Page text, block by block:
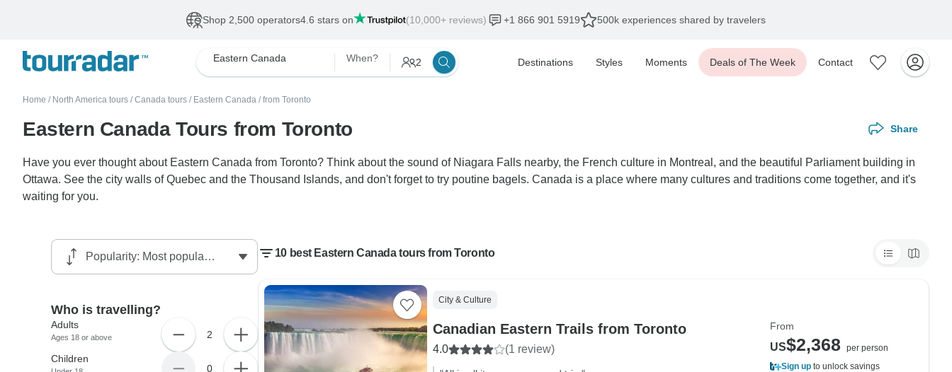
Shop 2,500 operators4.6 stars on (10,000+ reviews) +1 866 901 5919 500k experiences shared by travelers
Eastern Canada When? 2 Destinations Styles Moments Deals of The Week Contact
Home / North America tours / Canada tours / Eastern Canada / from Toronto
Eastern Canada Tours from Toronto Share
Have you ever thought about Eastern Canada from Toronto? Think about the sound of Niagara Falls nearby, the French culture in Montreal, and the beautiful Parliament building in
Ottawa. See the city walls of Quebec and the Thousand Islands, and don't forget to try poutine bagels. Canada is a place where many cultures and traditions come together, and it's
waiting for you.
10 best Eastern Canada tours from Toronto
City & Culture
Canadian Eastern Trails from Toronto
4.0 (1 review)
From
US$2,368
per person
Sign up to unlock savings
Who is travelling?
Adults
Ages 18 or above 2
Children
0